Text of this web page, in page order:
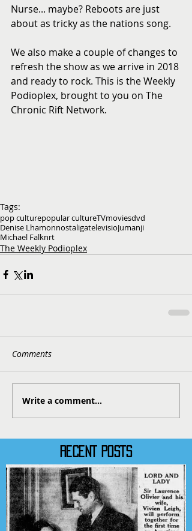
RECENT POSTS
Nurse... maybe? Reboots are just
about as tricky as the nations song.
We also make a couple of changes to
refresh the show as we arrive in 2018
and ready to rock. This is the Weekly
Podioplex, brought to you on The
Chronic Rift Network.
Tags:
pop culturepopular cultureTVmoviesdvd
Denise LhamonnostaligatelevisioJumanji
Michael Falknrt
The Weekly Podioplex
Comments
Write a comment...